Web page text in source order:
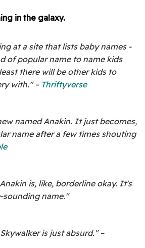
in the galaxy.
at a site that lists baby names -
of popular name to name kids
there will be other kids to
with." – Thriftyverse
named Anakin. It just becomes,
name after a few times shouting
is, like, borderline okay. It's
sounding name."
is just absurd." –